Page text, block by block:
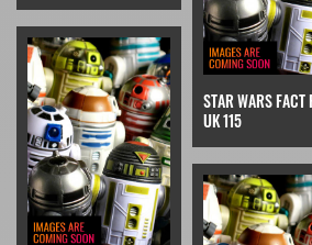
STAR WARS FACT
UK 115